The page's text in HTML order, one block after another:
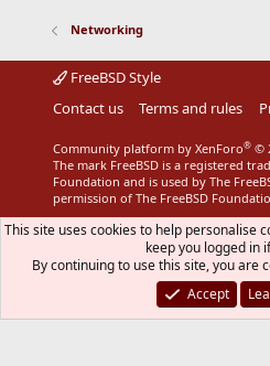
:
Networking
FreeBSD Style
Contact us
Terms and rules
Community platform by XenForo® ©
The mark FreeBSD is a registered
Foundation and is used by The
permission of The FreeBSD
This site uses cookies to help personalise
keep you logged in
By continuing to use this site, you are
Accept